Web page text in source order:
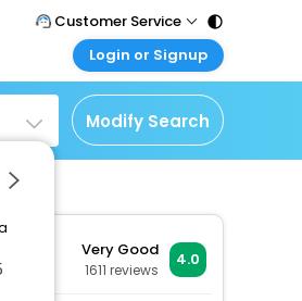
Customer Service
Call Support
Tel : 011 - 43131313,
43030303
Mail Support
Care@easemytrip.com
Login or Signup
Customer Login
Login & check bookings
Corporate Travel
Login your agent account
Modify Search
Very Good
1611 reviews
4.0